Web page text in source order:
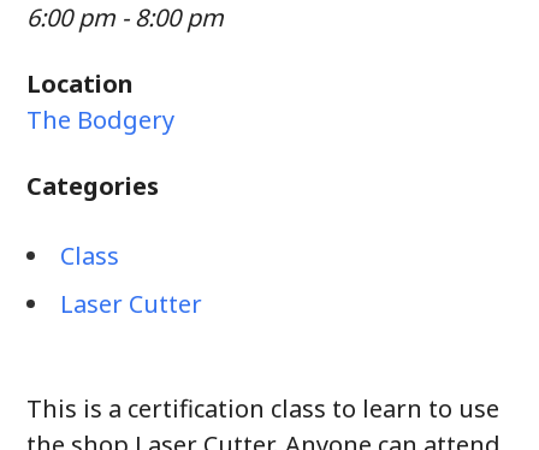
6:00 pm - 8:00 pm
Location
The Bodgery
Categories
Class
Laser Cutter
This is a certification class to learn to use